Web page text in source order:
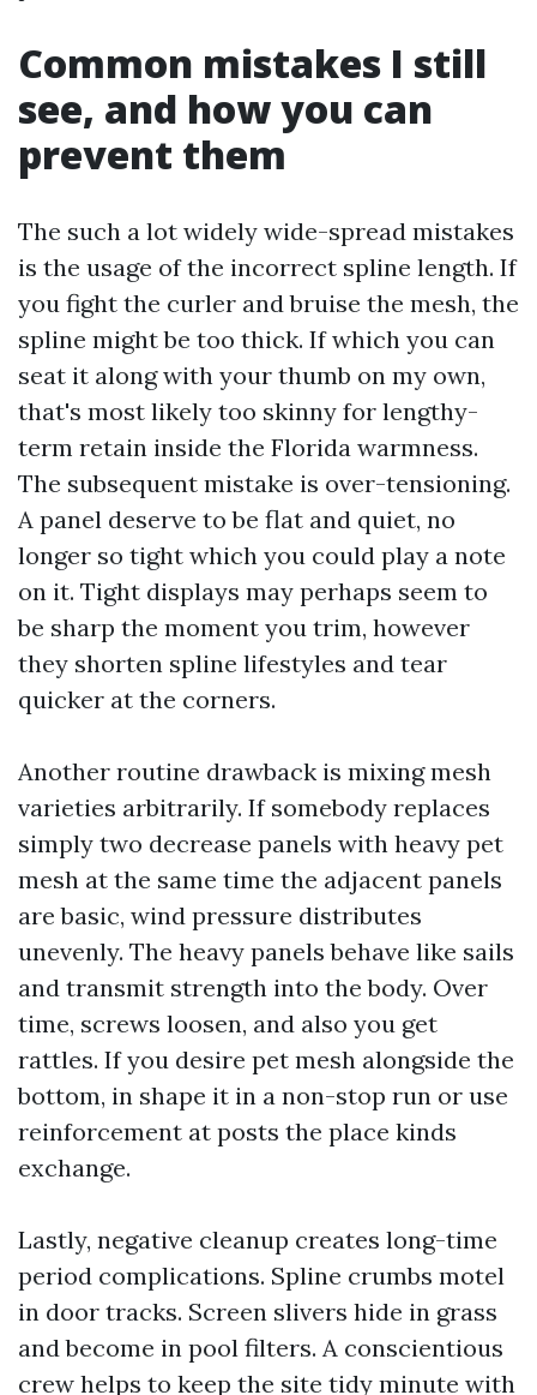
Common mistakes I still
see, and how you can
prevent them
The such a lot widely wide-spread mistakes
is the usage of the incorrect spline length. If
you fight the curler and bruise the mesh, the
spline might be too thick. If which you can
seat it along with your thumb on my own,
that's most likely too skinny for lengthy-
term retain inside the Florida warmness.
The subsequent mistake is over-tensioning.
A panel deserve to be flat and quiet, no
longer so tight which you could play a note
on it. Tight displays may perhaps seem to
be sharp the moment you trim, however
they shorten spline lifestyles and tear
quicker at the corners.
Another routine drawback is mixing mesh
varieties arbitrarily. If somebody replaces
simply two decrease panels with heavy pet
mesh at the same time the adjacent panels
are basic, wind pressure distributes
unevenly. The heavy panels behave like sails
and transmit strength into the body. Over
time, screws loosen, and also you get
rattles. If you desire pet mesh alongside the
bottom, in shape it in a non-stop run or use
reinforcement at posts the place kinds
exchange.
Lastly, negative cleanup creates long-time
period complications. Spline crumbs motel
in door tracks. Screen slivers hide in grass
and become in pool filters. A conscientious
crew helps to keep the site tidy minute with